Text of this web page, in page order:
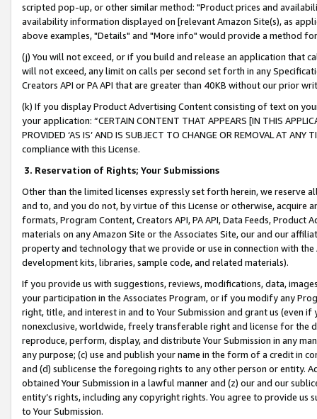
scripted pop-up, or other similar method: "Product prices and
availability information displayed on [relevant Amazon Site(s), as
above examples, "Details" and "More info" would provide a method
(j) You will not exceed, or if you build and release an application that
will not exceed, any limit on calls per second set forth in any
Creators API or PA API that are greater than 40KB without our prior
(k) If you display Product Advertising Content consisting of text on
your application: “CERTAIN CONTENT THAT APPEARS [IN THIS
PROVIDED ‘AS IS’ AND IS SUBJECT TO CHANGE OR REMOVAL AT
compliance with this License.
3. Reservation of Rights; Your Submissions
Other than the limited licenses expressly set forth herein, we
and to, and you do not, by virtue of this License or otherwise, acquire
formats, Program Content, Creators API, PA API, Data Feeds,
materials on any Amazon Site or the Associates Site, our and our
property and technology that we provide or use in connection with
development kits, libraries, sample code, and related materials).
If you provide us with suggestions, reviews, modifications, data,
your participation in the Associates Program, or if you modify any
right, title, and interest in and to Your Submission and grant us (even
nonexclusive, worldwide, freely transferable right and license for
reproduce, perform, display, and distribute Your Submission in any
any purpose; (c) use and publish your name in the form of a credit in
and (d) sublicense the foregoing rights to any other person or entity.
obtained Your Submission in a lawful manner and (z) our and our
entity’s rights, including any copyright rights. You agree to provide us
to Your Submission.